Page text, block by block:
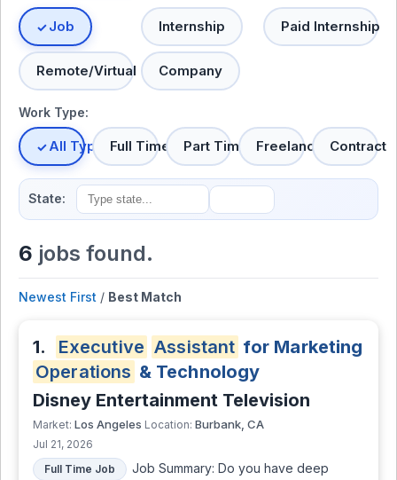
Job Internship Paid Internship
Remote/Virtual Company
Work Type:
All TypesFull Time Part Time Freelance Contract
State:
6 jobs found.
Newest First / Best Match
1. Executive Assistant for Marketing
Operations & Technology
Disney Entertainment Television
Market: Los Angeles Location: Burbank, CA
Jul 21, 2026
Full Time Job
Job Summary: Do you have deep